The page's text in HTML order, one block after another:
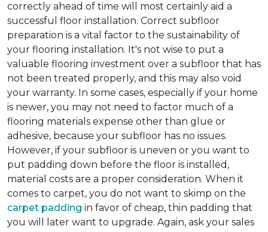
correctly ahead of time will most certainly aid a
successful floor installation. Correct subfloor
preparation is a vital factor to the sustainability of
your flooring installation. It's not wise to put a
valuable flooring investment over a subfloor that has
not been treated properly, and this may also void
your warranty. In some cases, especially if your home
is newer, you may not need to factor much of a
flooring materials expense other than glue or
adhesive, because your subfloor has no issues.
However, if your subfloor is uneven or you want to
put padding down before the floor is installed,
material costs are a proper consideration. When it
comes to carpet, you do not want to skimp on the
carpet padding in favor of cheap, thin padding that
you will later want to upgrade. Again, ask your sales